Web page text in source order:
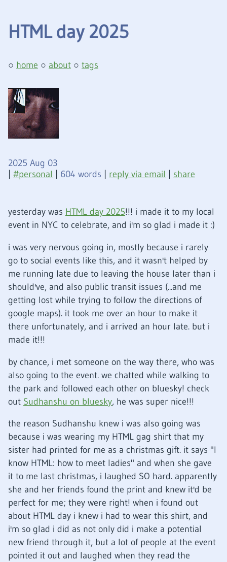
HTML day 2025
home about tags
2025 Aug 03
personal 604 words reply via email share
yesterday was HTML day 2025!!! i made it to my local
event in NYC to celebrate, and i'm so glad i made it :)
i was very nervous going in, mostly because i rarely
go to social events like this, and it wasn't helped by
me running late due to leaving the house later than i
should've, and also public transit issues (...and me
getting lost while trying to follow the directions of
google maps). it took me over an hour to make it
there unfortunately, and i arrived an hour late. but i
made it!!!
by chance, i met someone on the way there, who was
also going to the event. we chatted while walking to
the park and followed each other on bluesky! check
out Sudhanshu on bluesky, he was super nice!!!
the reason Sudhanshu knew i was also going was
because i was wearing my HTML gag shirt that my
sister had printed for me as a christmas gift. it says "I
know HTML: how to meet ladies" and when she gave
it to me last christmas, i laughed SO hard. apparently
she and her friends found the print and knew it'd be
perfect for me; they were right! when i found out
about HTML day i knew i had to wear this shirt, and
i'm so glad i did as not only did i make a potential
new friend through it, but a lot of people at the event
pointed it out and laughed when they read the